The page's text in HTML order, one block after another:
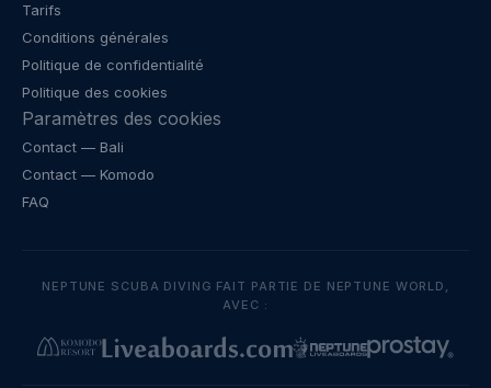
Tarifs
Conditions générales
Politique de confidentialité
Politique des cookies
Paramètres des cookies
Contact — Bali
Contact — Komodo
FAQ
NEPTUNE SCUBA DIVING FAIT PARTIE DE NEPTUNE WORLD,
AVEC :